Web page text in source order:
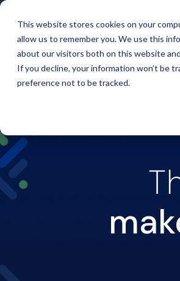
This website stores cookies on your
allow us to remember you. We use this
about our visitors both on this website
If you decline, your information won’t be
preference not to be tracked.